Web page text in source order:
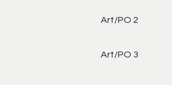
Art/PO 2
Art/PO 3